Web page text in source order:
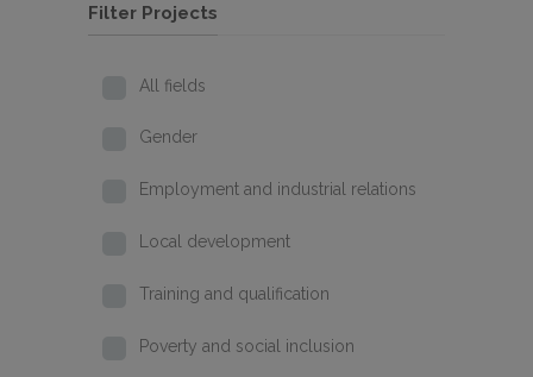
Filter Projects
All fields
Gender
Employment and industrial relations
Local development
Training and qualification
Poverty and social inclusion